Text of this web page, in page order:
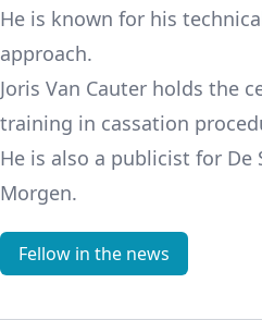
He is known for his
approach.
Joris Van Cauter holds the
training in cassation
He is also a publicist for De
Morgen.
Fellow in the news